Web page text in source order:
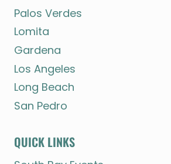
Palos Verdes
Lomita
Gardena
Los Angeles
Long Beach
San Pedro
QUICK LINKS